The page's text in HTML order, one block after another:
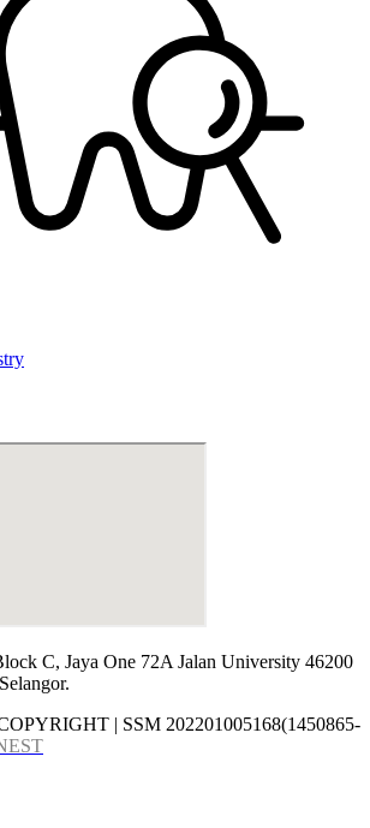
C, Jaya One 72A Jalan University 46200
| SSM 202201005168(1450865-